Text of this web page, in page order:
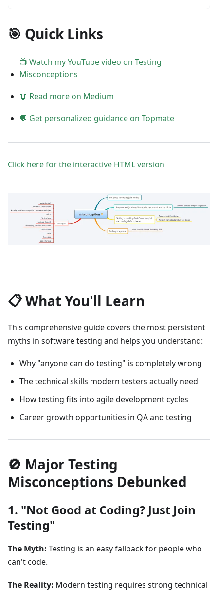
🎯 Quick Links
📺 Watch my YouTube video on Testing
Misconceptions
📖 Read more on Medium
💬 Get personalized guidance on Topmate
Click here for the interactive HTML version
📋 What You'll Learn
This comprehensive guide covers the most persistent
myths in software testing and helps you understand:
Why "anyone can do testing" is completely wrong
The technical skills modern testers actually need
How testing fits into agile development cycles
Career growth opportunities in QA and testing
🚫 Major Testing
Misconceptions Debunked
1. "Not Good at Coding? Just Join
Testing"
The Myth: Testing is an easy fallback for people who
can't code.
The Reality: Modern testing requires strong technical